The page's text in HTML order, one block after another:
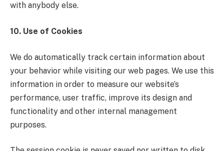
with anybody else.
10. Use of Cookies
We do automatically track certain information about
your behavior while visiting our web pages. We use this
information in order to measure our website’s
performance, user traffic, improve its design and
functionality and other internal management
purposes.